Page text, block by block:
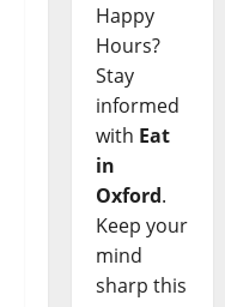
Happy
Hours?
Stay
informed
with Eat
in
Oxford.
Keep your
mind
sharp this